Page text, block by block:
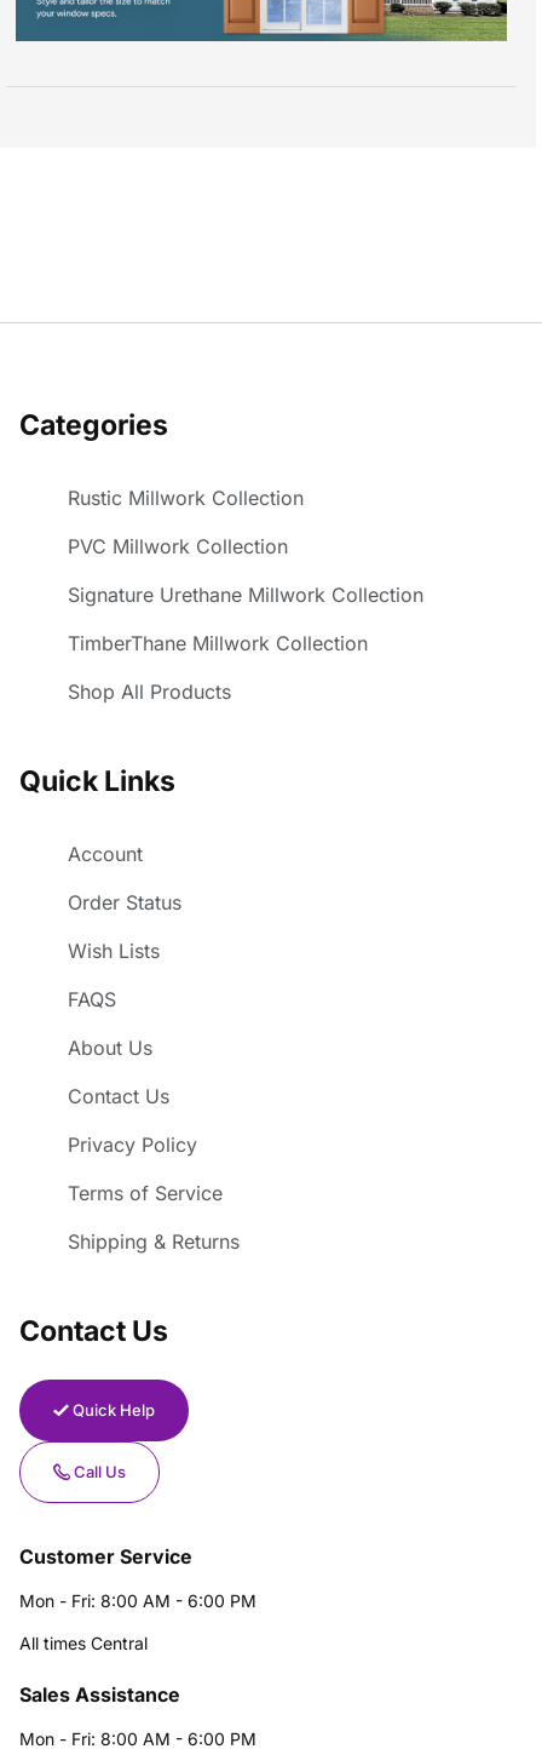
Categories
Rustic Millwork Collection
PVC Millwork Collection
Signature Urethane Millwork Collection
TimberThane Millwork Collection
Shop All Products
Quick Links
Account
Order Status
Wish Lists
FAQS
About Us
Contact Us
Privacy Policy
Terms of Service
Shipping & Returns
Contact Us
Quick Help
Call Us
Customer Service
Mon - Fri: 8:00 AM - 6:00 PM
All times Central
Sales Assistance
Mon - Fri: 8:00 AM - 6:00 PM